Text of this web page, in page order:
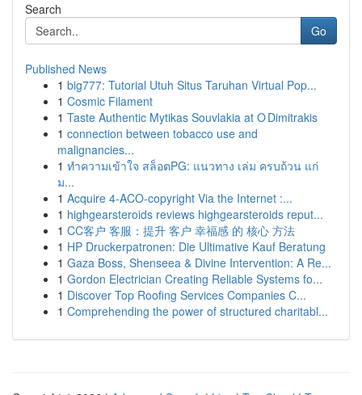
Search
Go
Published News
1 big777: Tutorial Utuh Situs Taruhan Virtual Pop...
1 Cosmic Filament
1 Taste Authentic Mytikas Souvlakia at O Dimitrakis
1 connection between tobacco use and
malignancies...
1 ทำความเข้าใจ สล็อตPG: แนวทาง เล่ม ครบถ้วน แก่
ม...
1 Acquire 4-ACO-copyright Via the Internet :...
1 highgearsteroids reviews highgearsteroids reput...
1 CC客户 客服：提升 客户 幸福感 的 核心 方法
1 HP Druckerpatronen: Die Ultimative Kauf Beratung
1 Gaza Boss, Shenseea & Divine Intervention: A Re...
1 Gordon Electrician Creating Reliable Systems fo...
1 Discover Top Roofing Services Companies C...
1 Comprehending the power of structured charitabl...